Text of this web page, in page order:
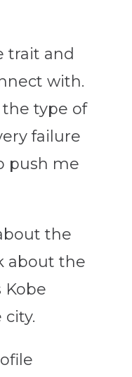
trait and
with.
type of
failure
push me
the
about the
Kobe